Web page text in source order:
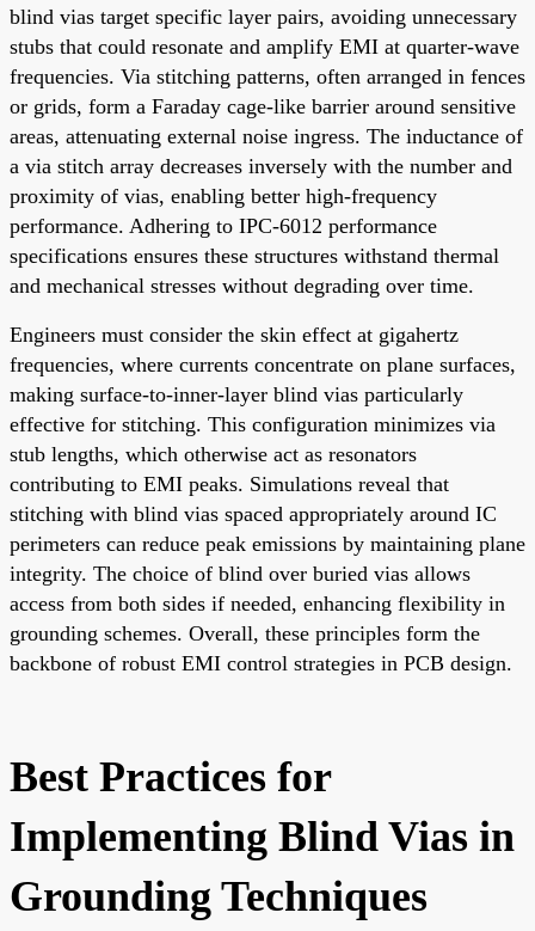
blind vias target specific layer pairs, avoiding unnecessary
stubs that could resonate and amplify EMI at quarter-wave
frequencies. Via stitching patterns, often arranged in fences
or grids, form a Faraday cage-like barrier around sensitive
areas, attenuating external noise ingress. The inductance of
a via stitch array decreases inversely with the number and
proximity of vias, enabling better high-frequency
performance. Adhering to IPC-6012 performance
specifications ensures these structures withstand thermal
and mechanical stresses without degrading over time.
Engineers must consider the skin effect at gigahertz
frequencies, where currents concentrate on plane surfaces,
making surface-to-inner-layer blind vias particularly
effective for stitching. This configuration minimizes via
stub lengths, which otherwise act as resonators
contributing to EMI peaks. Simulations reveal that
stitching with blind vias spaced appropriately around IC
perimeters can reduce peak emissions by maintaining plane
integrity. The choice of blind over buried vias allows
access from both sides if needed, enhancing flexibility in
grounding schemes. Overall, these principles form the
backbone of robust EMI control strategies in PCB design.
Best Practices for
Implementing Blind Vias in
Grounding Techniques